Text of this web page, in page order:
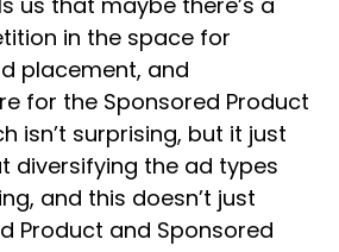
in the space for
placement, and
for the Sponsored Product
isn’t surprising, but it just
diversifying the ad types
and this doesn’t just
Product and Sponsored